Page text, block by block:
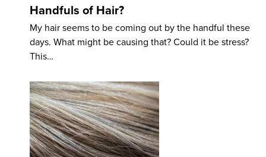
Handfuls of Hair?
My hair seems to be coming out by the handful these
days. What might be causing that? Could it be stress?
This…